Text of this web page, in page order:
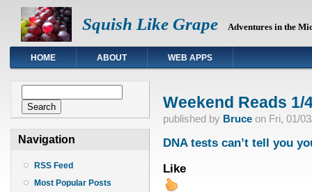
Squish Like Grape Adventures in the
HOME ABOUT WEB APPS
Navigation
RSS Feed
Most Popular Posts
Weekend Reads 1/
published by Bruceon Fri, 01/
DNA tests can’t tell you
Like